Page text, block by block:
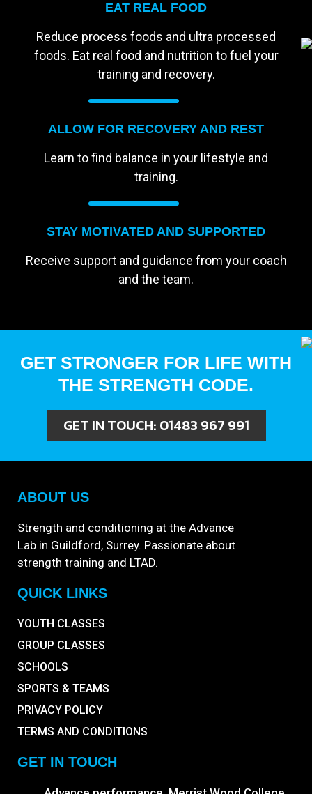
EAT REAL FOOD
Reduce process foods and ultra processed
foods. Eat real food and nutrition to fuel your
training and recovery.
ALLOW FOR RECOVERY AND REST
Learn to find balance in your lifestyle and
training.
STAY MOTIVATED AND SUPPORTED
Receive support and guidance from your coach
and the team.
GET STRONGER FOR LIFE WITH
THE STRENGTH CODE.
GET IN TOUCH: 01483 967 991
ABOUT US
Strength and conditioning at the Advance
Lab in Guildford, Surrey. Passionate about
strength training and LTAD.
QUICK LINKS
YOUTH CLASSES
GROUP CLASSES
SCHOOLS
SPORTS & TEAMS
PRIVACY POLICY
TERMS AND CONDITIONS
GET IN TOUCH